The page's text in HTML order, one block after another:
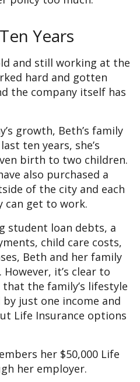
Years
and still working at the
hard and gotten
the company itself has
growth, Beth’s family
ten years, she’s
birth to two children.
also purchased a
of the city and each
can get to work.
student loan debts, a
child care costs,
Beth and her family
it’s clear to
the family’s lifestyle
just one income and
Life Insurance options
her $50,000 Life
her employer.